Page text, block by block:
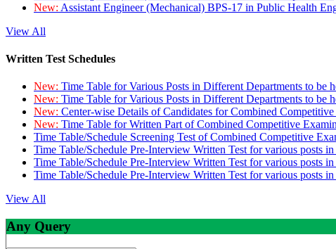
New: Assistant Engineer (Mechanical) BPS-17 in Public Health
View All
Written Test Schedules
New: Time Table for Various Posts in Different Departments to be
New: Time Table for Various Posts in Different Departments to be
New: Center-wise Details of Candidates for Combined
New: Time Table for Written Part of Combined Competitive
Time Table/Schedule Screening Test of Combined Competitive
Time Table/Schedule Pre-Interview Written Test for various posts
Time Table/Schedule Pre-Interview Written Test for various posts
Time Table/Schedule Pre-Interview Written Test for various posts
View All
Any Query